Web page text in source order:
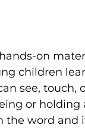
on
children
see, touch,
or
the word and